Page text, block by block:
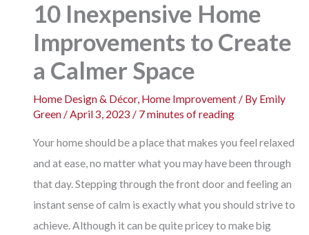
10 Inexpensive Home
Improvements to Create
a Calmer Space
Home Design & Décor, Home Improvement / By Emily
Green / April 3, 2023 / 7 minutes of reading
Your home should be a place that makes you feel relaxed
and at ease, no matter what you may have been through
that day. Stepping through the front door and feeling an
instant sense of calm is exactly what you should strive to
achieve. Although it can be quite pricey to make big